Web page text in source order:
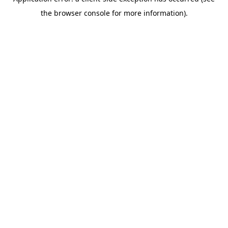
the browser console for more information).